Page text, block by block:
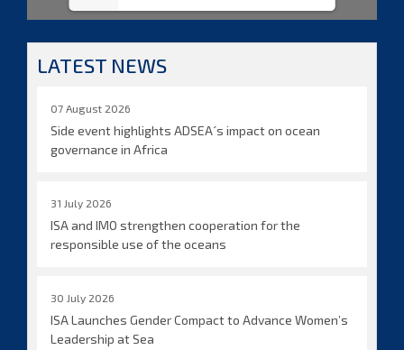
LATEST NEWS
07 August 2026
Side event highlights ADSEA´s impact on ocean
governance in Africa
31 July 2026
ISA and IMO strengthen cooperation for the
responsible use of the oceans
30 July 2026
ISA Launches Gender Compact to Advance Women’s
Leadership at Sea